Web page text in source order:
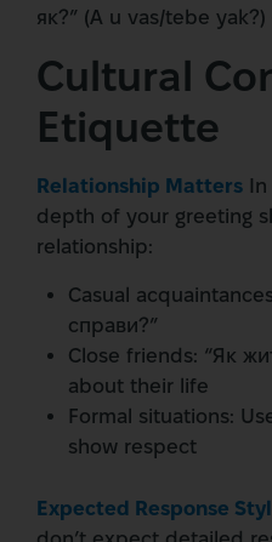
як?” (A u vas/tebe
Cultural
Etiquette
Relationship Matters
depth of your greeting
relationship:
Casual
справи?”
Close friends: “Як
about their life
Formal situations:
show respect
Expected Response